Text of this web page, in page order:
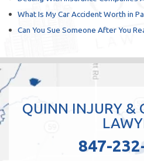
What Is My Car Accident Worth in
Can You Sue Someone After You
QUINN INJURY &
847-